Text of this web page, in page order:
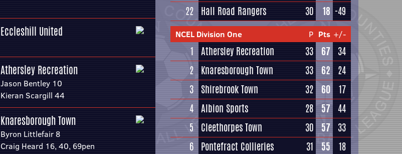
Eccleshill United
Athersley Recreation
Jason Bentley 10
Kieran Scargill 44
Knaresborough Town
Byron Littlefair 8
Craig Heard 16, 40, 69pen
22 Hall Road Rangers 30 18 -49
NCEL Division One P Pts +/-
1 Athersley Recreation 33 67 34
2 Knaresborough Town 33 62
24
3 Shirebrook Town 32 60
17
4 Albion Sports 28 57 44
5
Cleethorpes Town 30 57 33
6 Pontefract Collieries 31 55
18